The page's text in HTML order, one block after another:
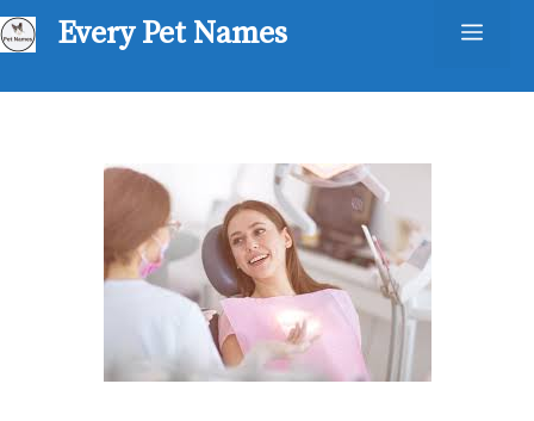
Skip
to
Every Pet Names